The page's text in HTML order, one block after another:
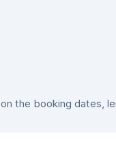
the booking dates,